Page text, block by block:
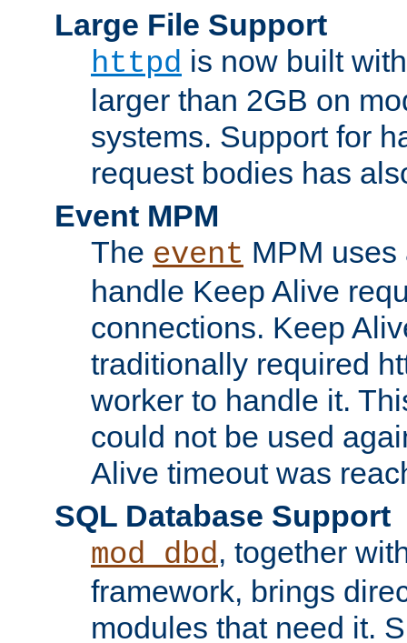
Large File Support
httpd is now built
larger than 2GB on
systems. Support for
request bodies has
Event MPM
The event MPM
handle Keep Alive
connections. Keep
traditionally required
worker to handle it.
could not be used
Alive timeout was
SQL Database Support
mod_dbd, together
framework, brings
modules that need it.